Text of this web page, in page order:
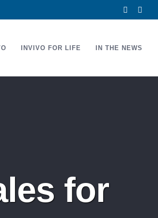
Facebook
INVIVO FOR LIFE IN THE NEWS
for